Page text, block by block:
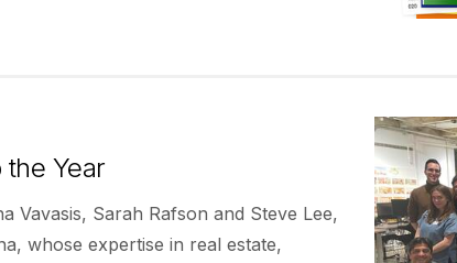
Year
Vavasis, Sarah Rafson and Steve Lee,
whose expertise in real estate,